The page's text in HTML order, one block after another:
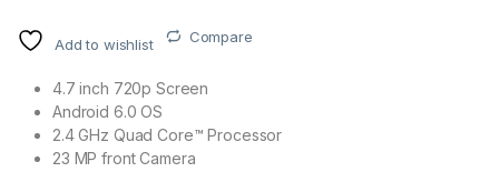
Add to wishlist Compare
4.7 inch 720p Screen
Android 6.0 OS
2.4 GHz Quad Core™ Processor
23 MP front Camera